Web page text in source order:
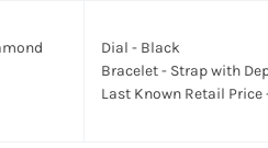
Dial - Black
Bracelet - Strap with
Last Known Retail Price